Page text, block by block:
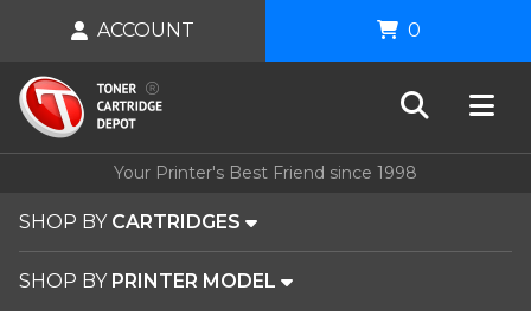
Your Printer's Best Friend since 1998
SHOP BY CARTRIDGES
SHOP BY PRINTER MODEL
ACCOUNT 0